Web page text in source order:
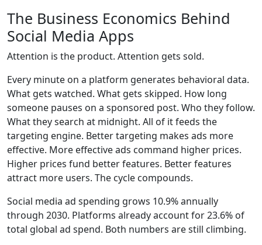
The Business Economics Behind
Social Media Apps
Attention is the product. Attention gets sold.
Every minute on a platform generates behavioral data.
What gets watched. What gets skipped. How long
someone pauses on a sponsored post. Who they follow.
What they search at midnight. All of it feeds the
targeting engine. Better targeting makes ads more
effective. More effective ads command higher prices.
Higher prices fund better features. Better features
attract more users. The cycle compounds.
Social media ad spending grows 10.9% annually
through 2030. Platforms already account for23.6% of
total global ad spend. Both numbers are still climbing.